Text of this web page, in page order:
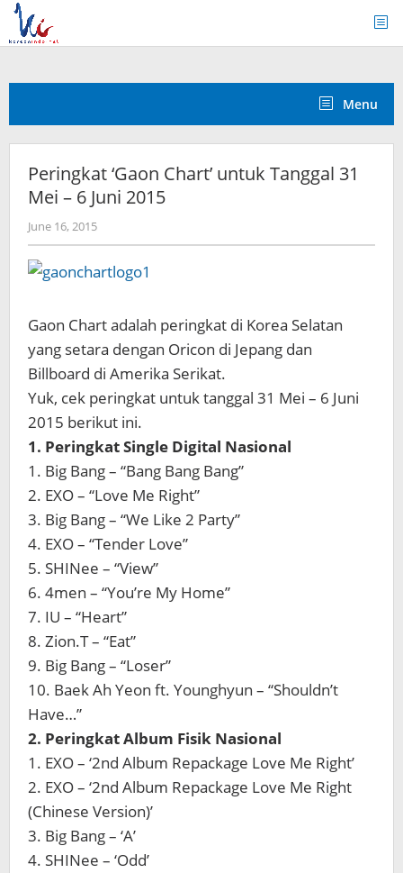
Skip
content
Menu
Peringkat ‘Gaon Chart’ untuk Tanggal 31
Mei – 6 Juni 2015
June 16, 2015by
Koreanindo
Gaon Chart adalah peringkat di Korea Selatan
yang setara dengan Oricon di Jepang dan
Billboard di Amerika Serikat.
Yuk, cek peringkat untuk tanggal 31 Mei – 6 Juni
2015 berikut ini.
1. Peringkat Single Digital Nasional
1. Big Bang – “Bang Bang Bang”
2. EXO – “Love Me Right”
3. Big Bang – “We Like 2 Party”
4. EXO – “Tender Love”
5. SHINee – “View”
6. 4men – “You’re My Home”
7. IU – “Heart”
8. Zion.T – “Eat”
9. Big Bang – “Loser”
10. Baek Ah Yeon ft. Younghyun – “Shouldn’t
Have…”
2. Peringkat Album Fisik Nasional
1. EXO – ‘2nd Album Repackage Love Me Right’
2. EXO – ‘2nd Album Repackage Love Me Right
(Chinese Version)’
3. Big Bang – ‘A’
4. SHINee – ‘Odd’